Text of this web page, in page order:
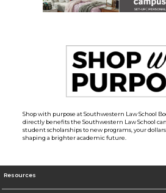
Shop with purpose at Southwestern Law School
directly benefits the Southwestern Law School
student scholarships to new programs, your
shaping a brighter academic future.
Resources